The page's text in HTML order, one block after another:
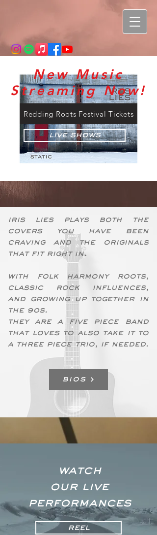
New Music
Streaming Now!
Redding Roots Festival Tickets
Live Shows
iris lies plays both the
covers you have been
craving and the originals
that fit right in.
With folk harmony roots,
classic rock influences,
and growing up together in
the 90s.
they are a five piece band
that loves to also take it to
a three piece trio, if needed.
BIOS
WATCH
OUR LIVE
PERFORMANCES
REEL